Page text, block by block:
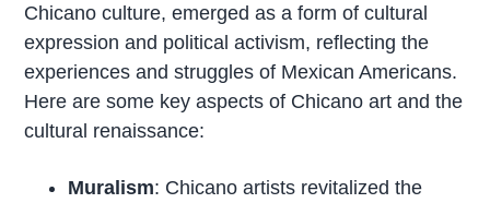
Chicano culture, emerged as a form of cultural
expression and political activism, reflecting the
experiences and struggles of Mexican Americans.
Here are some key aspects of Chicano art and the
cultural renaissance:
Muralism: Chicano artists revitalized the